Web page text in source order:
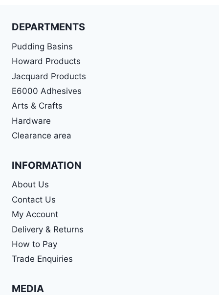
DEPARTMENTS
Pudding Basins
Howard Products
Jacquard Products
E6000 Adhesives
Arts & Crafts
Hardware
Clearance area
INFORMATION
About Us
Contact Us
My Account
Delivery & Returns
How to Pay
Trade Enquiries
MEDIA